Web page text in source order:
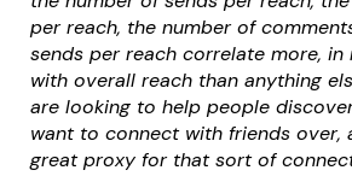
per reach, the number of
sends per reach correlate more, in
with overall reach than anything
are looking to help people
want to connect with friends over,
great proxy for that sort of